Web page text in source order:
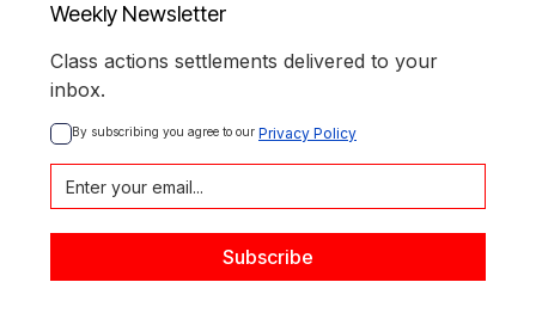
Weekly Newsletter
Class actions settlements delivered to your
inbox.
By subscribing you agree to our Privacy Policy